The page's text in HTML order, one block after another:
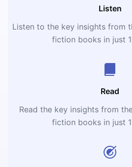
Listen
Listen to the key insights from
fiction books in just
Read
Read the key insights from
fiction books in just